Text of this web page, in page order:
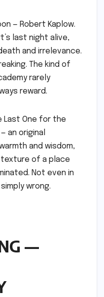
— Robert Kaplow.
last night alive,
and irrelevance.
The kind of
rarely
reward.
Last One for the
an original
and wisdom,
of a place
Not even in
wrong.
—